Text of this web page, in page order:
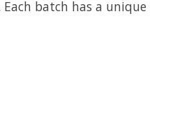
batch has a unique